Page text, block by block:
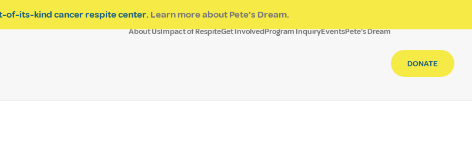
of-its-kind cancer respite center. Learn more about Pete’s Dream.
About UsImpact of RespiteGet InvolvedProgram InquiryEventsPete’s Dream
DONATE